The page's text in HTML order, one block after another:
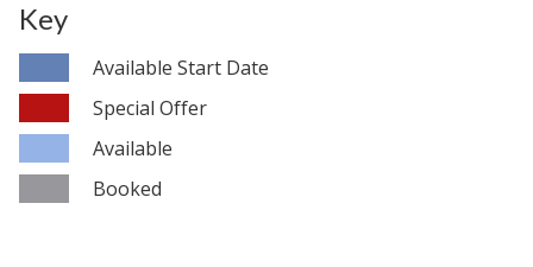
Key
Available Start Date
Special Offer
Available
Booked